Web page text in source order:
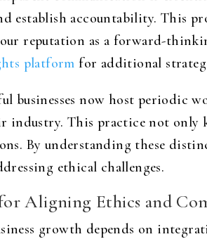
establish accountability. This
reputation as a forward-
platform for additional
businesses now host periodic
industry. This practice not only
By understanding these
ethical challenges.
Aligning Ethics and
growth depends on